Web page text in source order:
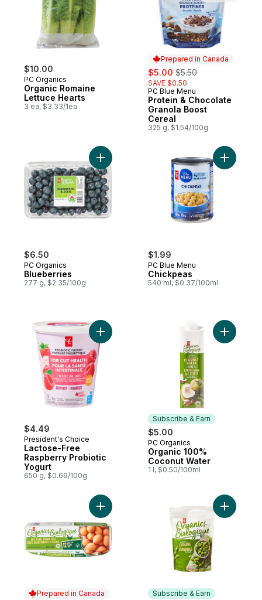
$10.00
PC Organics
Organic Romaine
Lettuce Hearts
3 ea, $3.33/1ea
Prepared in Canada
sale:
$5.00 , formerly:
$5.50
SAVE $0.50
Prepared in Canada
PC Blue Menu
Protein & Chocolate
Granola Boost
Cereal
325 g, $1.54/100g
$6.50
PC Organics
Blueberries
277 g, $2.35/100g
Add Blueberries to cart
$1.99
PC Blue Menu
Chickpeas
540 ml, $0.37/100ml
Add
$4.49
President's Choice
Lactose-Free
Raspberry Probiotic
Yogurt
650 g, $0.69/100g
Subscribe & Earn
$5.00
Subscribe & Earn
PC Organics
Organic 100%
Coconut Water
1 l, $0.50/100ml
Add
Prepared in Canada
Add Organics Large Size Free-Range
Subscribe & Earn
Add